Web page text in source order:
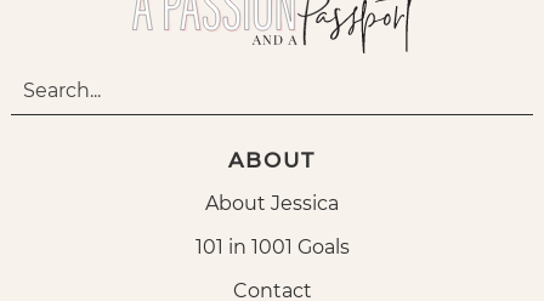
ABOUT
About Jessica
101 in 1001 Goals
Contact